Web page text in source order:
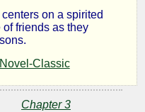
on a spirited
friends as they
Novel-Classic
Chapter 3